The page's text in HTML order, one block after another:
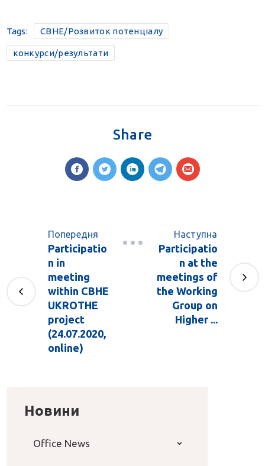
Tags: CBHE/Розвиток потенціалу
конкурси/результати
Share
Попередня
Participatio
n in
meeting
within CBHE
UKROTHE
project
(24.07.2020,
online)
Наступна
Participatio
n at the
meetings of
the Working
Group оn
Higher ...
Новини
Office News